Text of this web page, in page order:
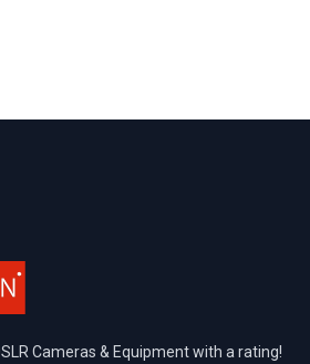
Cameras & Equipment with a rating!